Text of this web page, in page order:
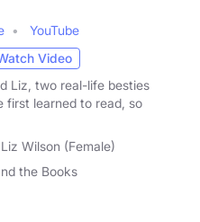
YouTube
Video
Liz, two real-life besties
first learned to read, so
Wilson (Female)
the Books